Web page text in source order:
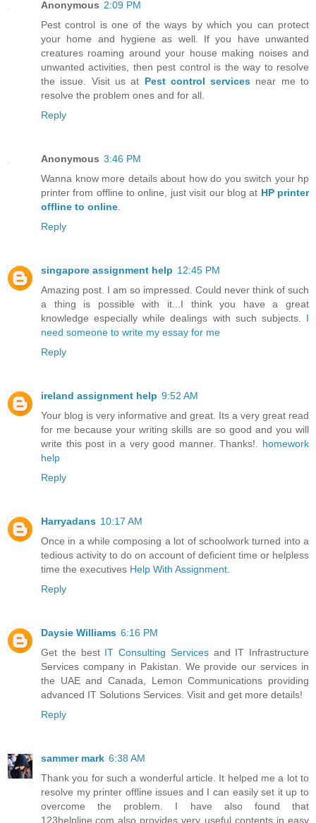
Anonymous 2:09 PM
Pest control is one of the ways by which you can protect
your home and hygiene as well. If you have unwanted
creatures roaming around your house making noises and
unwanted activities, then pest control is the way to resolve
the issue. Visit us at Pest control services near me to
resolve the problem ones and for all.
Reply
Anonymous 3:46 PM
Wanna know more details about how do you switch your hp
printer from offline to online, just visit our blog at HP printer
offline to online
Reply
singapore assignment help 12:45 PM
Amazing post. I am so impressed. Could never think of such
a thing is possible with it...I think you have a great
knowledge especially while dealings with such subjects. I
need someone to write my essay for me
Reply
ireland assignment help 9:52 AM
Your blog is very informative and great. Its a very great read
for me because your writing skills are so good and you will
write this post in a very good manner. Thanks!. homework
help
Reply
Harryadans 10:17 AM
Once in a while composing a lot of schoolwork turned into a
tedious activity to do on account of deficient time or helpless
time the executives Help With Assignment
Reply
Daysie Williams 6:16 PM
Get the best IT Consulting Services and IT Infrastructure
Services company in Pakistan. We provide our services in
the UAE and Canada, Lemon Communications providing
advanced IT Solutions Services. Visit and get more details!
Reply
sammer mark 6:38 AM
Thank you for such a wonderful article. It helped me a lot to
resolve my printer offline issues and I can easily set it up to
overcome the problem. I have also found that
123helpline.com also provides very useful contents in easy